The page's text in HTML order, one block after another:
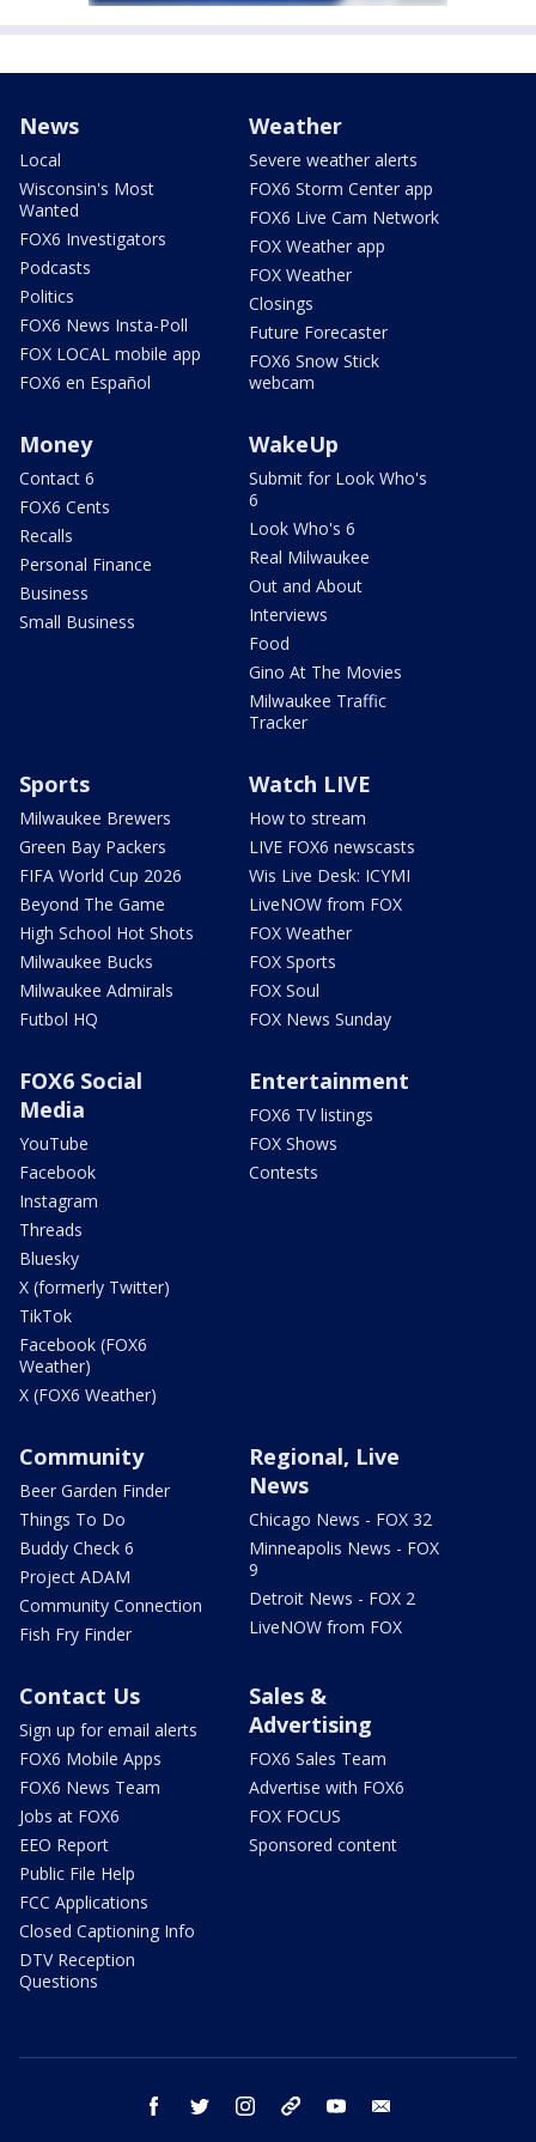
News
Local
Wisconsin's Most
Wanted
FOX6 Investigators
Podcasts
Politics
FOX6 News Insta-Poll
FOX LOCAL mobile app
FOX6 en Español
Weather
Severe weather alerts
FOX6 Storm Center app
FOX6 Live Cam Network
FOX Weather app
FOX Weather
Closings
Future Forecaster
FOX6 Snow Stick
webcam
Money
Contact 6
FOX6 Cents
Recalls
Personal Finance
Business
Small Business
WakeUp
Submit for Look Who's
6
Look Who's 6
Real Milwaukee
Out and About
Interviews
Food
Gino At The Movies
Milwaukee Traffic
Tracker
Sports
Milwaukee Brewers
Green Bay Packers
FIFA World Cup 2026
Beyond The Game
High School Hot Shots
Milwaukee Bucks
Milwaukee Admirals
Futbol HQ
Watch LIVE
How to stream
LIVE FOX6 newscasts
Wis Live Desk: ICYMI
LiveNOW from FOX
FOX Weather
FOX Sports
FOX Soul
FOX News Sunday
FOX6 Social
Media
YouTube
Facebook
Instagram
Threads
Bluesky
X (formerly Twitter)
TikTok
Facebook (FOX6
Weather)
X (FOX6 Weather)
Entertainment
FOX6 TV listings
FOX Shows
Contests
Community
Beer Garden Finder
Things To Do
Buddy Check 6
Project ADAM
Community Connection
Fish Fry Finder
Regional, Live
News
Chicago News - FOX 32
Minneapolis News - FOX
9
Detroit News - FOX 2
LiveNOW from FOX
Contact Us
Sign up for email alerts
FOX6 Mobile Apps
FOX6 News Team
Jobs at FOX6
EEO Report
Public File Help
FCC Applications
Closed Captioning Info
DTV Reception
Questions
Sales &
Advertising
FOX6 Sales Team
Advertise with FOX6
FOX FOCUS
Sponsored content
facebook twitter instagram threads youtube